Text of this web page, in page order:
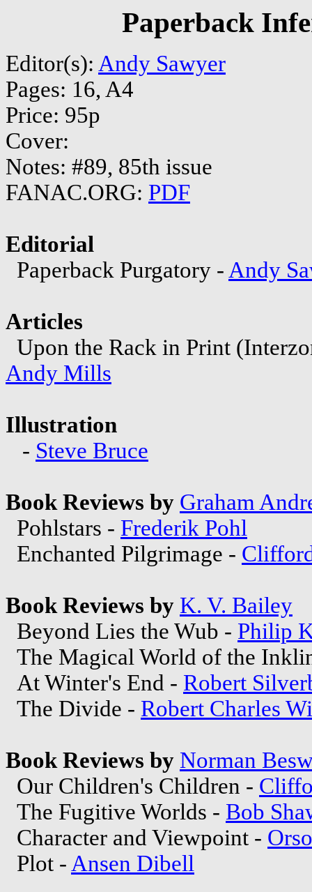
Paperback
Editor(s): Andy Sawyer
Pages: 16, A4
Price: 95p
Cover:
Notes: #89, 85th issue
FANAC.ORG: PDF
Editorial
Paperback Purgatory - Andy
Articles
Upon the Rack in Print
Andy Mills
Illustration
- Steve Bruce
Book Reviews by Graham
Pohlstars - Frederik Pohl
Enchanted Pilgrimage -
Book Reviews by K. V. Bailey
Beyond Lies the Wub - Philip
The Magical World of the
At Winter's End - Robert
The Divide - Robert Charles
Book Reviews by Norman
Our Children's Children -
The Fugitive Worlds - Bob
Character and Viewpoint -
Plot - Ansen Dibell